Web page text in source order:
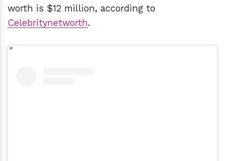
worth is $12 million, according to
Celebritynetworth.